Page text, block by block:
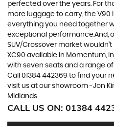
perfected over the years. For
more luggage to carry, the V90
everything you need together
exceptional performance.And,
SUV/Crossover market
XC90 available in Momentum,
with seven seats and a range
Call 01384 442369 to find your
visit us at our showroom -Jon
Midlands
CALL US ON: 01384